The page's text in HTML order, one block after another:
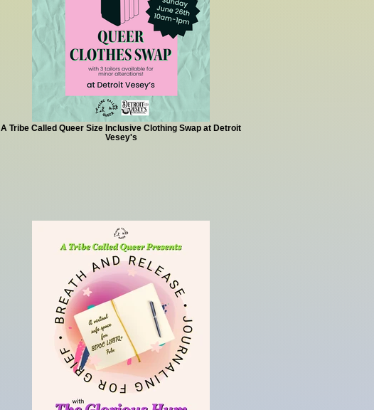
A Tribe Called Queer Size Inclusive Clothing Swap at Detroit
Vesey's